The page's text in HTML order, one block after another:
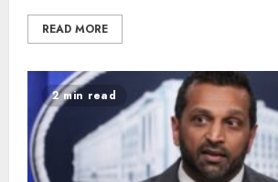
READ MORE
2 min read